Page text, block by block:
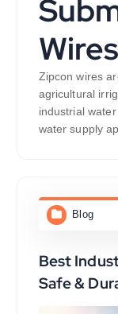
Zipcon wires
agricultural
industrial
water supply
Blog
Best
Safe &